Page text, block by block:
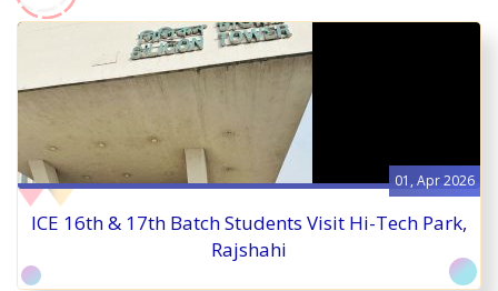
01, Apr 2026
ICE 16th & 17th Batch Students Visit Hi-Tech Park,
Rajshahi